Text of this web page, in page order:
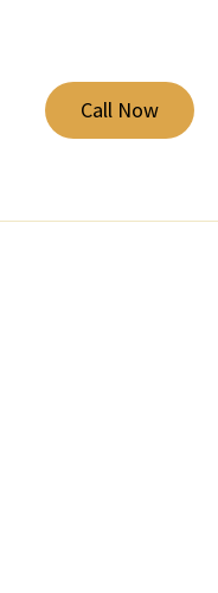
Call Now